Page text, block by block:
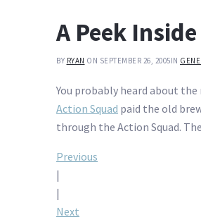
A Peek
BY RYAN ON SEPTEMBER 26, 2005IN
You probably heard about
Action Squad paid the old
through the Action Squad.
Post
navigation
Previous
|
|
Next